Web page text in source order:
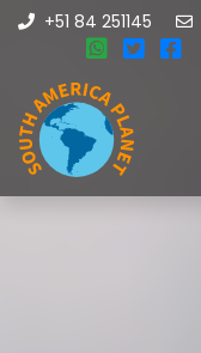
+51 84 251145